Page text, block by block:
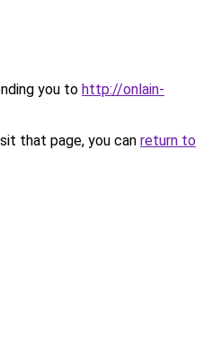
you to http://onlain-
that page, you can return to